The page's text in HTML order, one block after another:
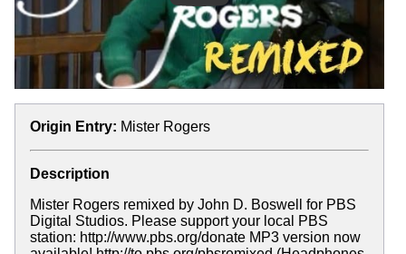
Origin Entry: Mister Rogers
Description
Mister Rogers remixed by John D. Boswell for PBS
Digital Studios. Please support your local PBS
station: http://www.pbs.org/donate MP3 version now